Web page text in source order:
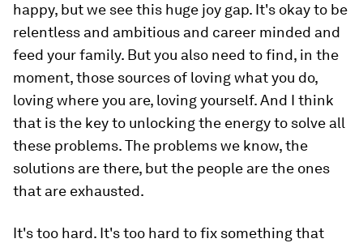
happy, but we see this huge joy gap. It's okay to be
relentless and ambitious and career minded and
feed your family. But you also need to find, in the
moment, those sources of loving what you do,
loving where you are, loving yourself. And I think
that is the key to unlocking the energy to solve all
these problems. The problems we know, the
solutions are there, but the people are the ones
that are exhausted.
It's too hard. It's too hard to fix something that